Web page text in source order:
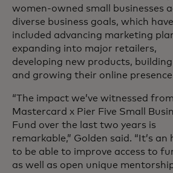
women-owned small businesses
diverse business goals, which have
included advancing marketing
expanding into major retailers,
developing new products,
and growing their online
“The impact we’ve witnessed
Mastercard x Pier Five Small
Fund over the last two years is
remarkable,” Golden said. “It’s an
to be able to improve access to
as well as open unique